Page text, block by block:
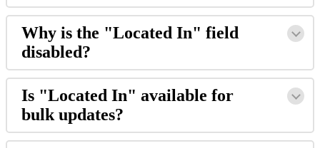
Why is the "Located In" field
disabled?
Is "Located In" available for
bulk updates?